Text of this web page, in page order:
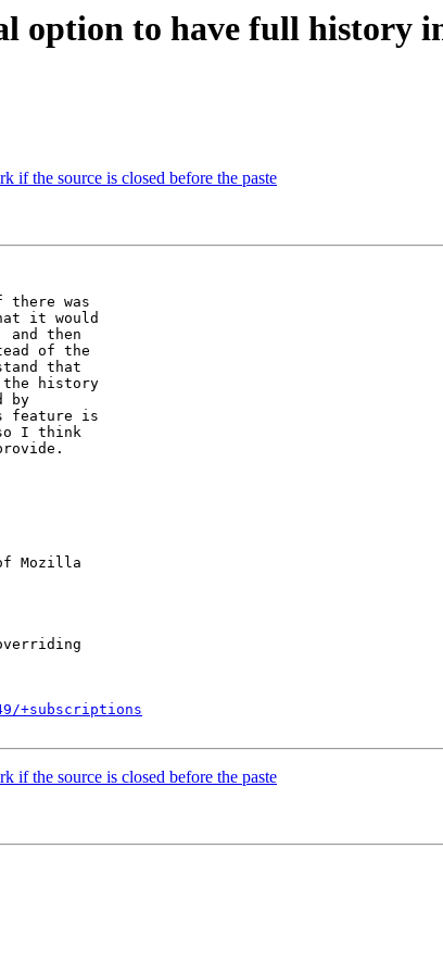
option to have full history
if the source is closed before the paste
was
it would
then
of the
that
history
by
feature is
so I think
Mozilla
+subscriptions
if the source is closed before the paste